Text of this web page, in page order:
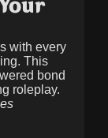
with every
This
bond
roleplay.